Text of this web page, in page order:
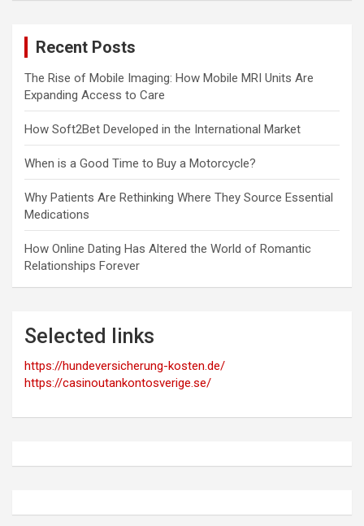
Recent Posts
The Rise of Mobile Imaging: How Mobile MRI Units Are
Expanding Access to Care
How Soft2Bet Developed in the International Market
When is a Good Time to Buy a Motorcycle?
Why Patients Are Rethinking Where They Source Essential
Medications
How Online Dating Has Altered the World of Romantic
Relationships Forever
Selected links
https://hundeversicherung-kosten.de/
https://casinoutankontosverige.se/